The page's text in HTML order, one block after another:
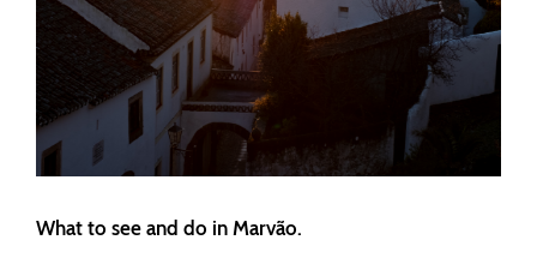
What to see and do in Marvão.